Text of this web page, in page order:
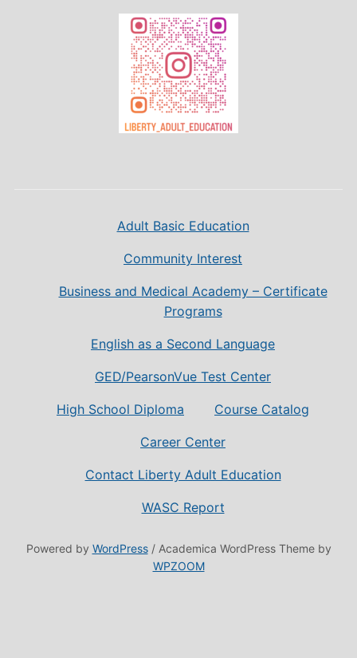
Adult Basic Education
Community Interest
Business and Medical Academy – Certificate
Programs
English as a Second Language
GED/PearsonVue Test Center
High School Diploma Course Catalog
Career Center
Contact Liberty Adult Education
WASC Report
Powered by WordPress/ Academica WordPress Theme by
WPZOOM